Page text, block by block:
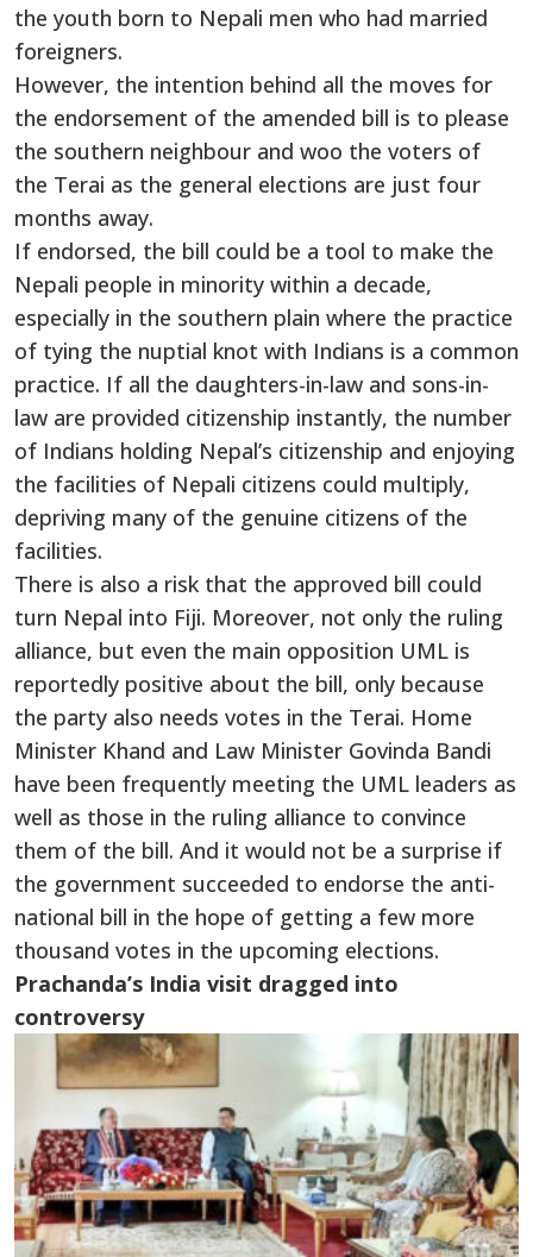
the youth born to Nepali men who had married
foreigners.
However, the intention behind all the moves for
the endorsement of the amended bill is to please
the southern neighbour and woo the voters of
the Terai as the general elections are just four
months away.
If endorsed, the bill could be a tool to make the
Nepali people in minority within a decade,
especially in the southern plain where the practice
of tying the nuptial knot with Indians is a common
practice. If all the daughters-in-law and sons-in-
law are provided citizenship instantly, the number
of Indians holding Nepal’s citizenship and enjoying
the facilities of Nepali citizens could multiply,
depriving many of the genuine citizens of the
facilities.
There is also a risk that the approved bill could
turn Nepal into Fiji. Moreover, not only the ruling
alliance, but even the main opposition UML is
reportedly positive about the bill, only because
the party also needs votes in the Terai. Home
Minister Khand and Law Minister Govinda Bandi
have been frequently meeting the UML leaders as
well as those in the ruling alliance to convince
them of the bill. And it would not be a surprise if
the government succeeded to endorse the anti-
national bill in the hope of getting a few more
thousand votes in the upcoming elections.
Prachanda’s India visit dragged into
controversy